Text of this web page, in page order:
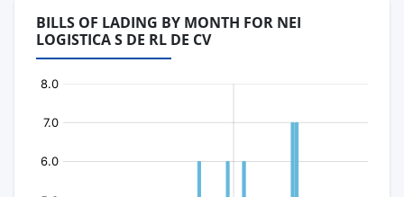
BILLS OF LADING BY MONTH FOR NEI
LOGISTICA S DE RL DE CV